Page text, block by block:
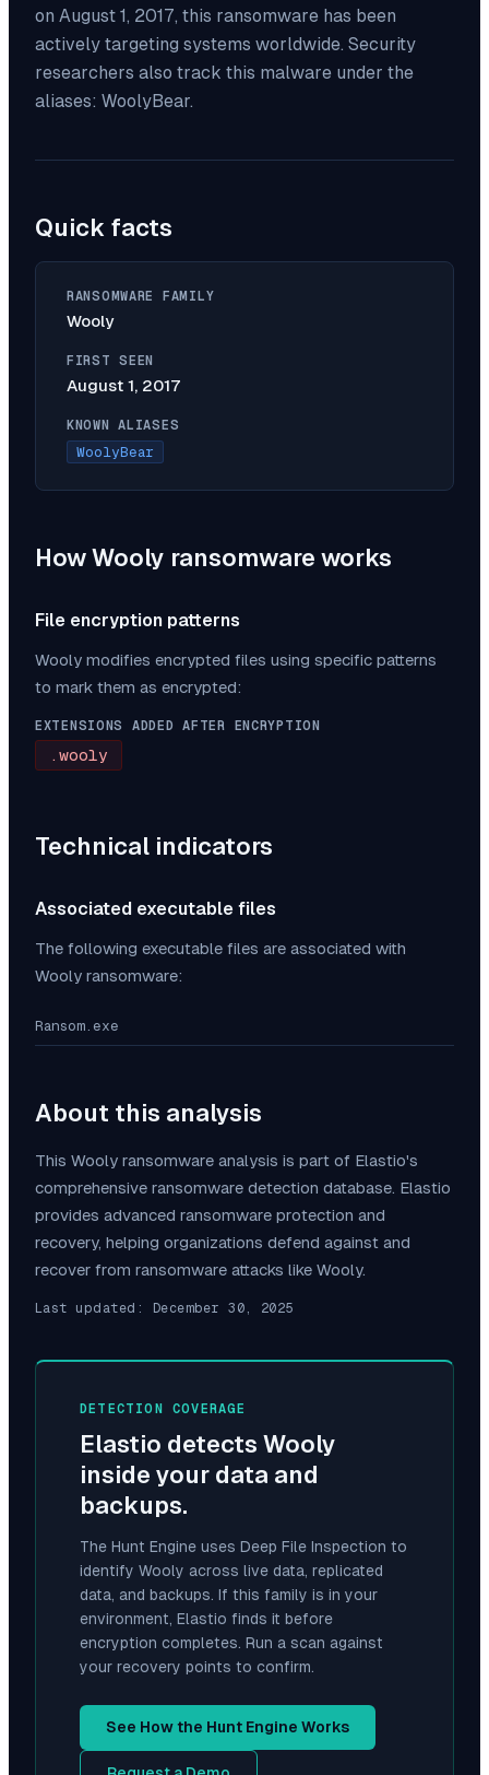
on August 1, 2017, this ransomware has been
actively targeting systems worldwide. Security
researchers also track this malware under the
aliases: WoolyBear.
Quick facts
RANSOMWARE FAMILY
Wooly
FIRST SEEN
August 1, 2017
KNOWN ALIASES
WoolyBear
How Wooly ransomware works
File encryption patterns
Wooly modifies encrypted files using specific patterns
to mark them as encrypted:
EXTENSIONS ADDED AFTER ENCRYPTION
.wooly
Technical indicators
Associated executable files
The following executable files are associated with
Wooly ransomware:
Ransom.exe
About this analysis
This Wooly ransomware analysis is part of Elastio's
comprehensive ransomware detection database. Elastio
provides advanced ransomware protection and
recovery, helping organizations defend against and
recover from ransomware attacks like Wooly.
Last updated: December 30, 2025
DETECTION COVERAGE
Elastio detects Wooly
inside your data and
backups.
The Hunt Engine uses Deep File Inspection to
identify Wooly across live data, replicated
data, and backups. If this family is in your
environment, Elastio finds it before
encryption completes. Run a scan against
your recovery points to confirm.
See How the Hunt Engine Works